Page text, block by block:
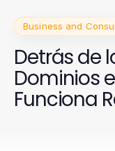
Business and
Detrás de
Dominios
Funciona